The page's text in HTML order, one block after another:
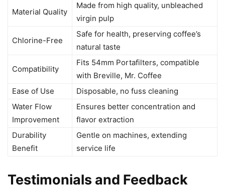
Material Quality
Made from high quality, unbleached
virgin pulp
Chlorine-Free
Safe for health, preserving coffee’s
natural taste
Compatibility
Fits 54mm Portafilters, compatible
with Breville, Mr. Coffee
Ease of Use
Disposable, no fuss cleaning
Water Flow
Improvement
Ensures better concentration and
flavor extraction
Durability
Benefit
Gentle on machines, extending
service life
Testimonials and Feedback